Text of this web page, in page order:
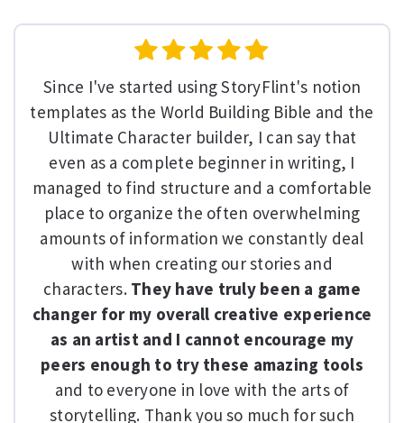
Since I've started using StoryFlint's notion
templates as the World Building Bible and the
Ultimate Character builder, I can say that
even as a complete beginner in writing, I
managed to find structure and a comfortable
place to organize the often overwhelming
amounts of information we constantly deal
with when creating our stories and
characters. They have truly been a game
changer for my overall creative experience
as an artist and I cannot encourage my
peers enough to try these amazing tools
and to everyone in love with the arts of
storytelling. Thank you so much for such